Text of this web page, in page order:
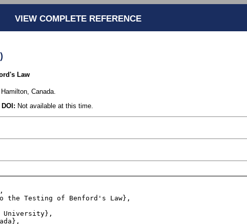
VIEW COMPLETE REFERENCE
Law
Canada.
DOI: Not available at this time.